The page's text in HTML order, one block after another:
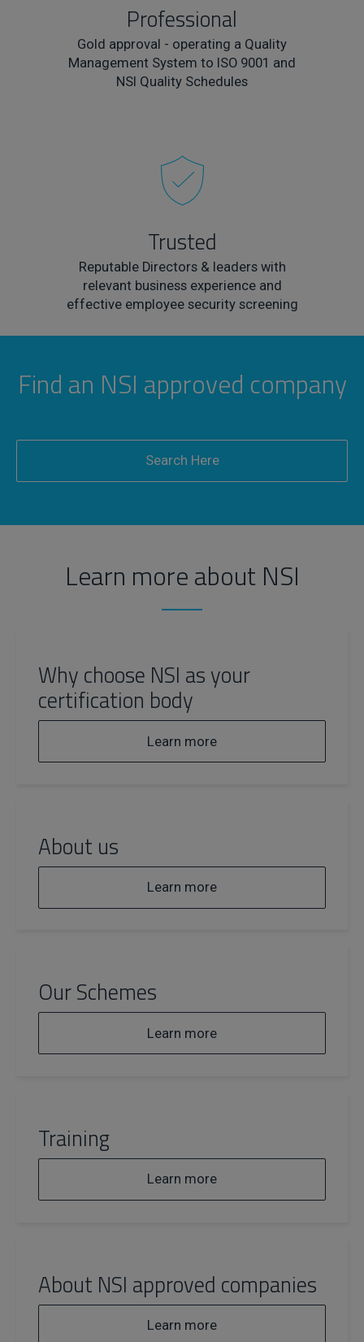
Professional
Gold approval - operating a Quality
Management System to ISO 9001 and
NSI Quality Schedules
Trusted
Reputable Directors & leaders with
relevant business experience and
effective employee security screening
Find an NSI approved company
Search Here
Learn more about NSI
Why choose NSI as your
certification body
Learn more
About us
Learn more
Our Schemes
Learn more
Training
Learn more
About NSI approved companies
Learn more